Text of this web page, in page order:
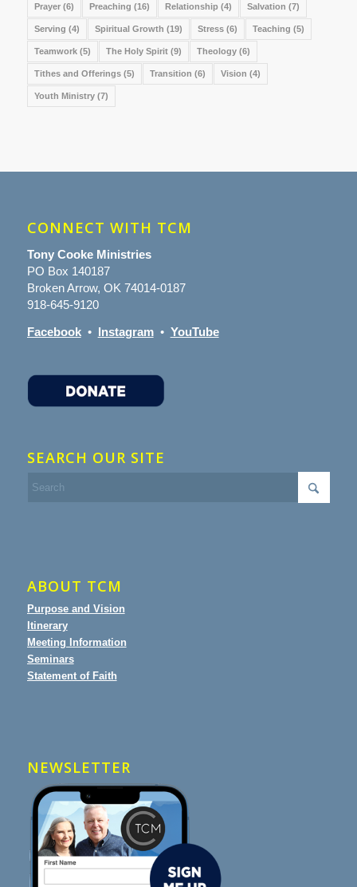
Prayer(6) Preaching (16) Relationship (4) Salvation (7)
Serving (4) Spiritual Growth (19) Stress(6) Teaching (5)
Teamwork(5) The Holy Spirit(9) Theology(6)
Tithes and Offerings(5) Transition (6) Vision (4)
Youth Ministry(7)
CONNECT WITH TCM
Tony Cooke Ministries
PO Box 140187
Broken Arrow, OK 74014-0187
918-645-9120
Facebook• Instagram• YouTube
SEARCH OUR SITE
ABOUT TCM
Purpose and Vision
Itinerary
Meeting Information
Seminars
Statement of Faith
NEWSLETTER